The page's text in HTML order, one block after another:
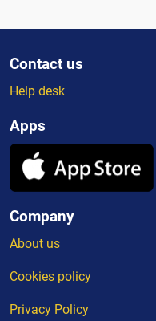
Contact us
Help desk
Apps
Company
About us
Cookies policy
Privacy Policy